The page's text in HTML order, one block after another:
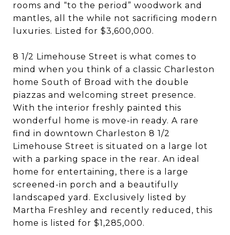
rooms and “to the period” woodwork and
mantles, all the while not sacrificing modern
luxuries. Listed for $3,600,000.
8 1/2 Limehouse Street is what comes to
mind when you think of a classic Charleston
home South of Broad with the double
piazzas and welcoming street presence.
With the interior freshly painted this
wonderful home is move-in ready. A rare
find in downtown Charleston 8 1/2
Limehouse Street is situated on a large lot
with a parking space in the rear. An ideal
home for entertaining, there is a large
screened-in porch and a beautifully
landscaped yard. Exclusively listed by
Martha Freshley and recently reduced, this
home is listed for $1,285,000.